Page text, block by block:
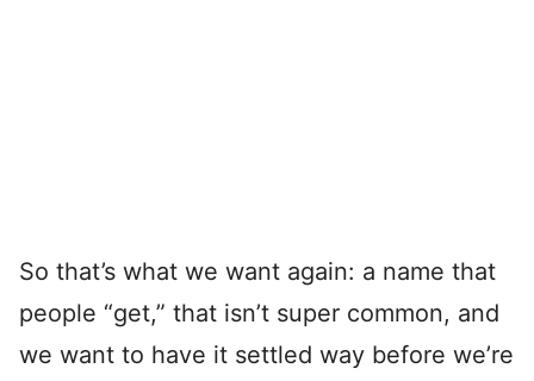
So that’s what we want again: a name that
people “get,” that isn’t super common, and
we want to have it settled way before we’re